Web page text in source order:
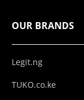
OUR BRANDS
Legit.ng
TUKO.co.ke